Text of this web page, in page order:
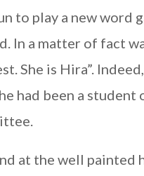
to play a new word
In a matter of fact
She is Hira”.
had been a
at the well painted